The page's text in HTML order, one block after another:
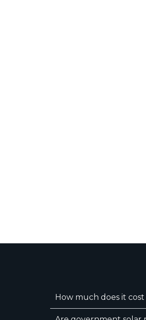
How much does it